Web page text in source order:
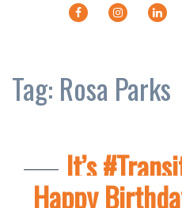
FACEBOOK
Tag: Rosa Parks
It’s
Happy